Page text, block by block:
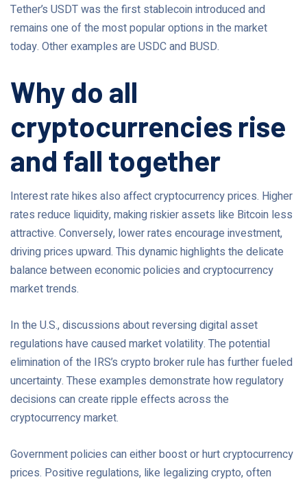
Tether’s USDT was the first stablecoin introduced and
remains one of the most popular options in the market
today. Other examples are USDC and BUSD.
Why do all
cryptocurrencies rise
and fall together
Interest rate hikes also affect cryptocurrency prices. Higher
rates reduce liquidity, making riskier assets like Bitcoin less
attractive. Conversely, lower rates encourage investment,
driving prices upward. This dynamic highlights the delicate
balance between economic policies and cryptocurrency
market trends.
In the U.S., discussions about reversing digital asset
regulations have caused market volatility. The potential
elimination of the IRS’s crypto broker rule has further fueled
uncertainty. These examples demonstrate how regulatory
decisions can create ripple effects across the
cryptocurrency market.
Government policies can either boost or hurt cryptocurrency
prices. Positive regulations, like legalizing crypto, often